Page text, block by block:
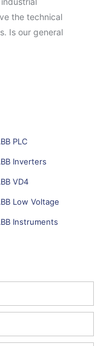
the technical
Is our general
PLC
Inverters
VD4
Low Voltage
Instruments